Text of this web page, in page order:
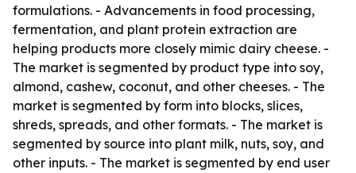
formulations. - Advancements in food processing,
fermentation, and plant protein extraction are
helping products more closely mimic dairy cheese. -
The market is segmented by product type into soy,
almond, cashew, coconut, and other cheeses. - The
market is segmented by form into blocks, slices,
shreds, spreads, and other formats. - The market is
segmented by source into plant milk, nuts, soy, and
other inputs. - The market is segmented by end user